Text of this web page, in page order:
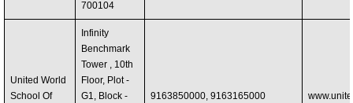
700104
United World
School Of
Infinity
Benchmark
Tower , 10th
Floor, Plot -
G1, Block -
9163850000, 9163165000